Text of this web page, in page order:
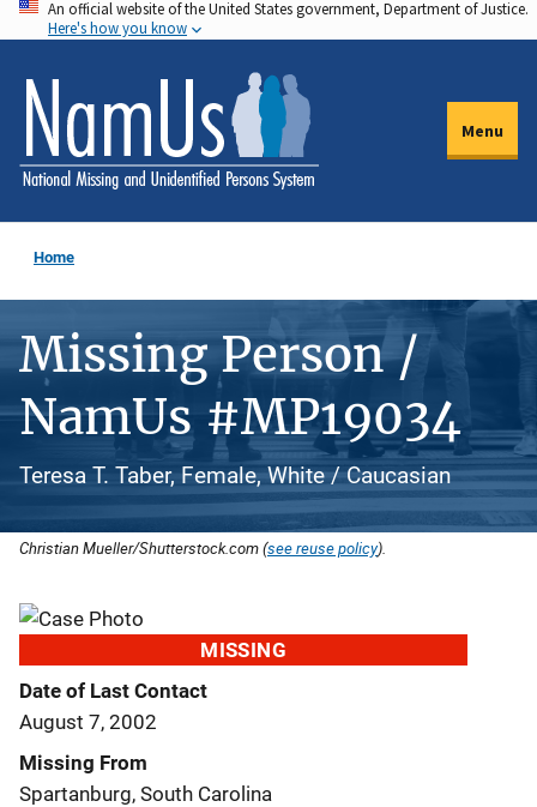
Skip
to
main
content
An official website of the United States government, Department of Justice.
Here's how you know
Menu
Home
Missing Person /
NamUs #MP19034
Teresa T. Taber, Female, White / Caucasian
Christian Mueller/Shutterstock.com (see reuse policy).
MISSING
Date of Last Contact
August 7, 2002
Missing From
Spartanburg, South Carolina